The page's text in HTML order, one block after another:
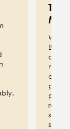
We
sales